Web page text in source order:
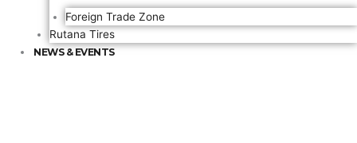
Foreign Trade Zone
Rutana Tires
NEWS & EVENTS